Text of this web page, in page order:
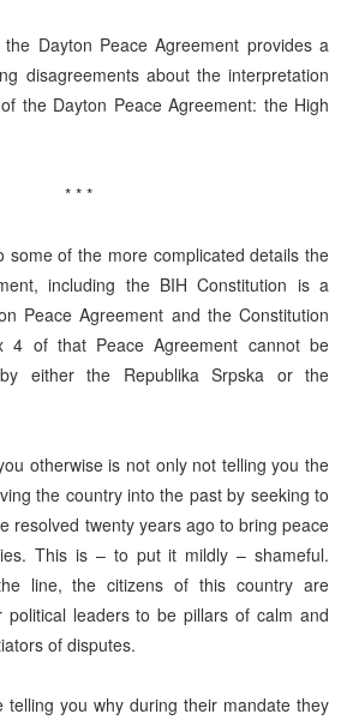
Dayton Peace Agreement provides a
disagreements about the interpretation
the Dayton Peace Agreement: the High
* * *
some of the more complicated details the
including the BIH Constitution is a
Peace Agreement and the Constitution
4 of that Peace Agreement cannot be
either the Republika Srpska or the
otherwise is not only not telling you the
the country into the past by seeking to
resolved twenty years ago to bring peace
This is – to put it mildly – shameful.
line, the citizens of this country are
political leaders to be pillars of calm and
of disputes.
telling you why during their mandate they